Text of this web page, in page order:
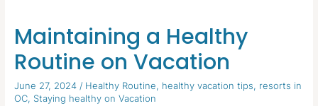
Maintaining a Healthy
Routine on Vacation
June 27, 2024 / Healthy Routine, healthy vacation tips, resorts in
OC, Staying healthy on Vacation
Maintaining
Healthy
Routine
on